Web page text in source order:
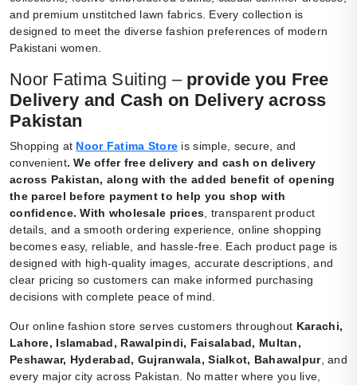
and premium unstitched lawn fabrics. Every collection is
designed to meet the diverse fashion preferences of modern
Pakistani women.
Noor Fatima Suiting – provide you Free
Delivery and Cash on Delivery across
Pakistan
Shopping at Noor Fatima Store is simple, secure, and
convenient. We offer free delivery and cash on delivery
across Pakistan, along with the added benefit of opening
the parcel before payment to help you shop with
confidence. With wholesale prices , transparent product
details, and a smooth ordering experience, online shopping
becomes easy, reliable, and hassle-free. Each product page is
designed with high-quality images, accurate descriptions, and
clear pricing so customers can make informed purchasing
decisions with complete peace of mind.
Our online fashion store serves customers throughout Karachi,
Lahore, Islamabad, Rawalpindi, Faisalabad, Multan,
Peshawar, Hyderabad, Gujranwala, Sialkot, Bahawalpur, and
every major city across Pakistan. No matter where you live,